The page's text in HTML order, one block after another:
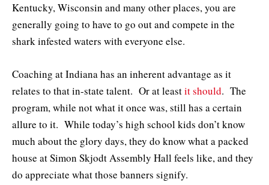
Kentucky, Wisconsin and many other places, you are
generally going to have to go out and compete in the
shark infested waters with everyone else.
Coaching at Indiana has an inherent advantage as it
relates to that in-state talent. Or at leastit should. The
program, while not what it once was, still has a certain
allure to it. While today’s high school kids don’t know
much about the glory days, they do know what a packed
house at Simon Skjodt Assembly Hall feels like, and they
do appreciate what those banners signify.